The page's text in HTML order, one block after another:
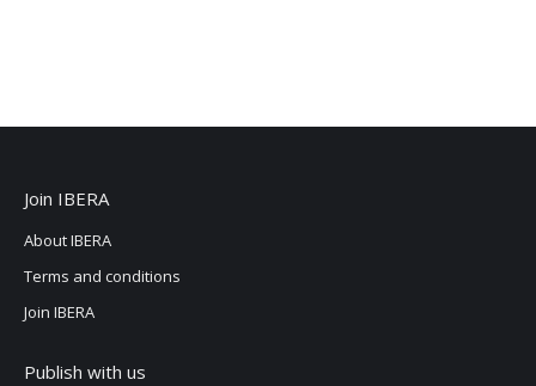
Join IBERA
About IBERA
Terms and conditions
Join IBERA
Publish with us